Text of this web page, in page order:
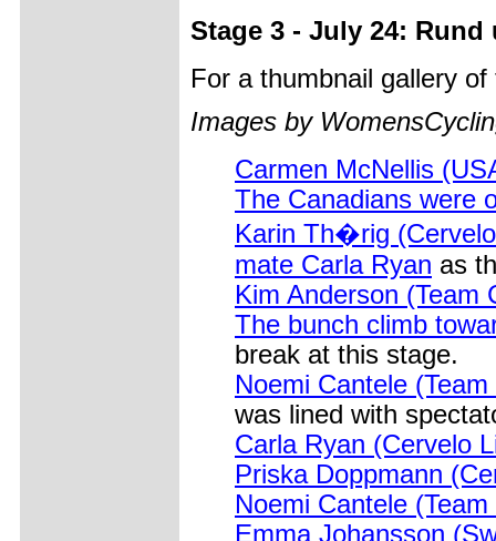
Stage 3 - July 24: Rund
For a thumbnail gallery
Images by
Carmen McNellis
The Canadians were
Karin Th�rig
mate Carla Ryan as
Kim Anderson
The bunch climb
break at this stage.
Noemi Cantele
was lined with
Carla Ryan (Cervelo
Priska Doppmann
Noemi Cantele
Emma Johansson